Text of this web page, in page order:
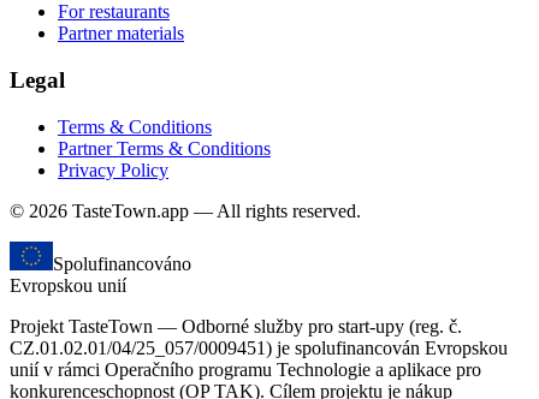
For restaurants
Partner materials
Legal
Terms & Conditions
Partner Terms & Conditions
Privacy Policy
© 2026 TasteTown.app — All rights reserved.
Spolufinancováno
Evropskou unií
Projekt TasteTown — Odborné služby pro start-upy (reg. č.
CZ.01.02.01/04/25_057/0009451) je spolufinancován Evropskou
unií v rámci Operačního programu Technologie a aplikace pro
konkurenceschopnost (OP TAK). Cílem projektu je nákup